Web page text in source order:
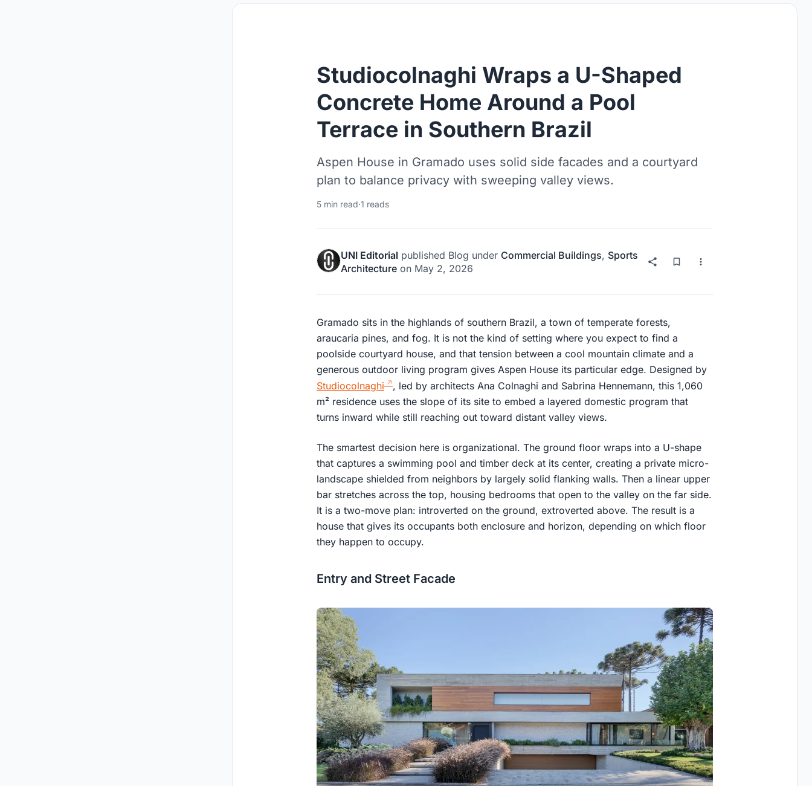
Studiocolnaghi Wraps a U-Shaped
Concrete Home Around a Pool
Terrace in Southern Brazil
Aspen House in Gramado uses solid side facades and a courtyard
plan to balance privacy with sweeping valley views.
5 min read·1 reads
UNI Editorial published Blog under Commercial Buildings, Sports
Architecture on May 2, 2026
Gramado sits in the highlands of southern Brazil, a town of temperate forests,
araucaria pines, and fog. It is not the kind of setting where you expect to find a
poolside courtyard house, and that tension between a cool mountain climate and a
generous outdoor living program gives Aspen House its particular edge. Designed by
Studiocolnaghi
, led by architects Ana Colnaghi and Sabrina Hennemann, this 1,060
m² residence uses the slope of its site to embed a layered domestic program that
turns inward while still reaching out toward distant valley views.
The smartest decision here is organizational. The ground floor wraps into a U-shape
that captures a swimming pool and timber deck at its center, creating a private micro-
landscape shielded from neighbors by largely solid flanking walls. Then a linear upper
bar stretches across the top, housing bedrooms that open to the valley on the far side.
It is a two-move plan: introverted on the ground, extroverted above. The result is a
house that gives its occupants both enclosure and horizon, depending on which floor
they happen to occupy.
Entry and Street Facade